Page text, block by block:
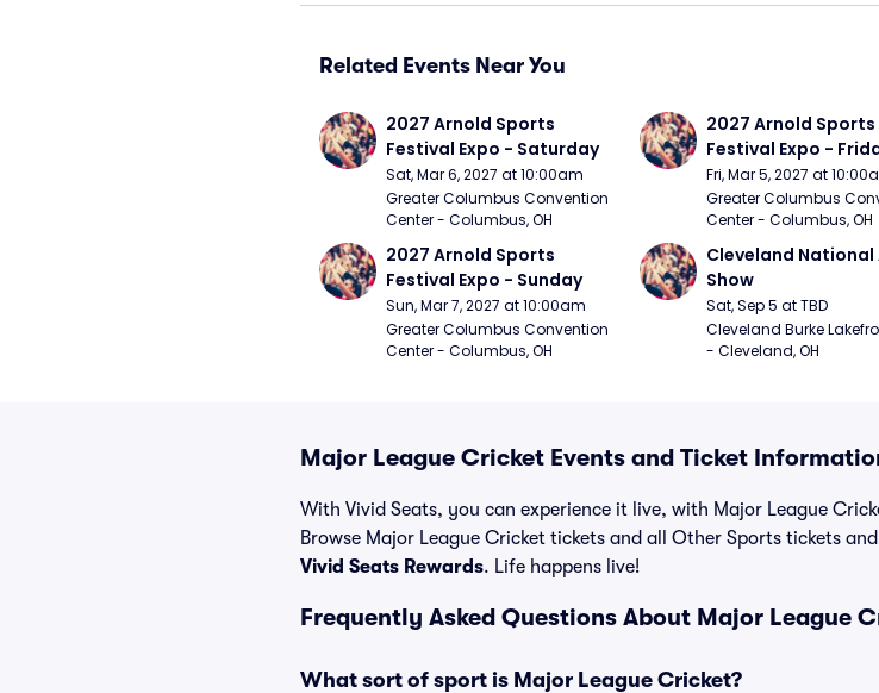
Related Events Near You
2027 Arnold Sports
Festival Expo - Saturday
Sat, Mar 6, 2027 at 10:00am
Greater Columbus Convention
Center - Columbus, OH
2027 Arnold Sports
Festival Expo -
Fri, Mar 5, 2027 at
Greater Columbus
Center - Columbus, OH
2027 Arnold Sports
Festival Expo - Sunday
Sun, Mar 7, 2027 at 10:00am
Greater Columbus Convention
Center - Columbus, OH
Cleveland National
Show
Sat, Sep 5 at TBD
Cleveland Burke
- Cleveland, OH
Major League Cricket Events and Ticket
With Vivid Seats, you can experience it live, with Major League
Browse Major League Cricket tickets and all Other Sports tickets
Vivid Seats Rewards. Life happens live!
Frequently Asked Questions About Major League
What sort of sport is Major League Cricket?